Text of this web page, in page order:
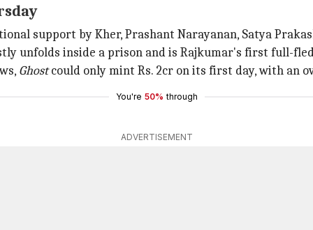
support by Kher, Prashant Narayanan, Satya
unfolds inside a prison and is Rajkumar's first full-
Ghostcould only mint Rs. 2cr on its first day, with an
You're 50% through
ADVERTISEMENT